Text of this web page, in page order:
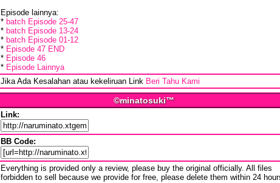
Episode lainnya:
* batch Episode 25-47
* batch Episode 13-24
* batch Episode 01-12
* Episode 47 END
* Episode 46
* Episode Lainnya
Jika Ada Kesalahan atau kekeliruan Link Beri Tahu Kami
©minatosuki™
Link:
BB Code:
Everything is provided only a review, please buy the original officially. All files
forbidden to sell because we provide for free, please delete them within 24